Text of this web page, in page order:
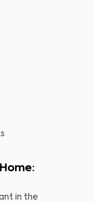
in the